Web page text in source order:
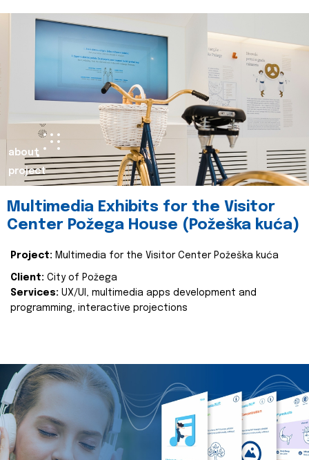
about
project
Multimedia Exhibits for the Visitor
Center Požega House (Požeška kuća)
Project: Multimedia for the Visitor Center Požeška kuća
Client: City of Požega
Services: UX/UI, multimedia apps development and
programming, interactive projections